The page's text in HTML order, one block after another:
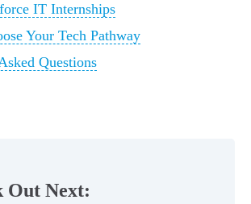
IT Internships
Your Tech Pathway
Questions
Out Next: